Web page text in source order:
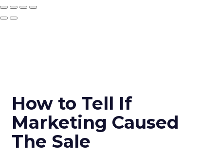
How to Tell If
Marketing Caused
The Sale